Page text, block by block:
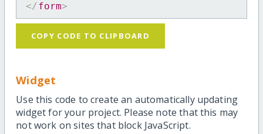
</ form>
COPY CODE TO CLIPBOARD
Widget
Use this code to create an automatically updating
widget for your project. Please note that this may
not work on sites that block JavaScript.